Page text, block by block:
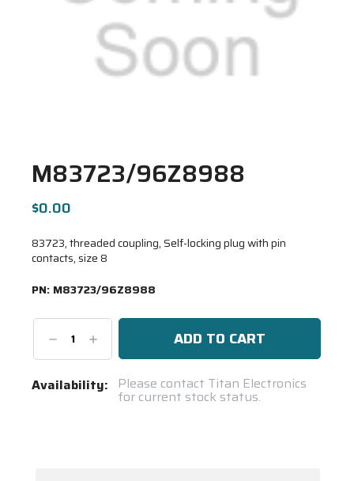
M83723/96Z8988
$0.00
83723, threaded coupling, Self-locking plug with pin
contacts, size 8
PN: M83723/96Z8988
DecreaseIncrease
Quantity:
Current
Availability: Please contact Titan Electronics
for current stock status.